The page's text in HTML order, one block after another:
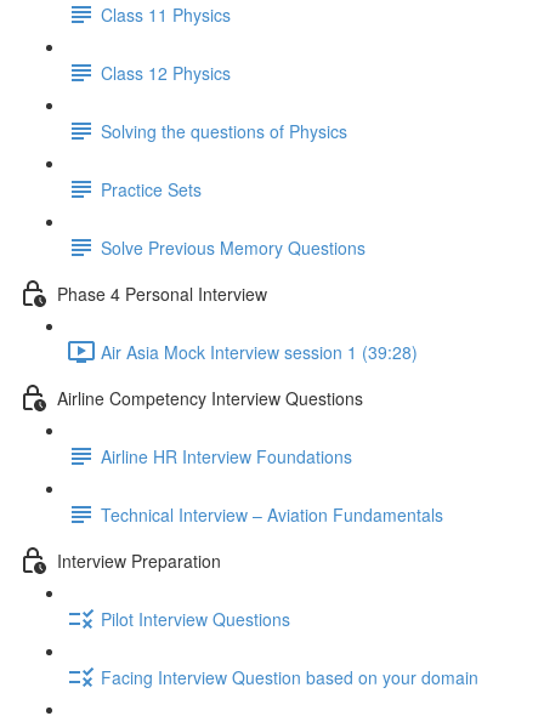
Class 11 Physics
Class 12 Physics
Solving the questions of Physics
Practice Sets
Solve Previous Memory Questions
Phase 4 Personal Interview
Air Asia Mock Interview session 1 (39:28)
Airline Competency Interview Questions
Airline HR Interview Foundations
Technical Interview – Aviation Fundamentals
Interview Preparation
Pilot Interview Questions
Facing Interview Question based on your domain